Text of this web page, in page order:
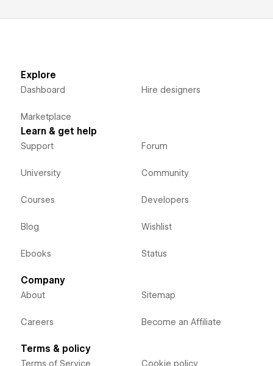
Explore
Dashboard
Marketplace
Hire designers
Learn & get help
Support
University
Courses
Blog
Ebooks
Forum
Community
Developers
Wishlist
Status
Company
About
Careers
Sitemap
Become an Affiliate
Terms & policy
Terms of Service Cookie policy